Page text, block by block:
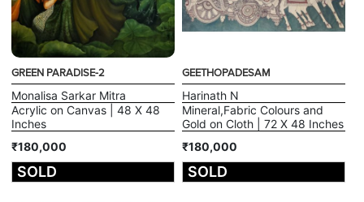
GREEN PARADISE-2
Monalisa Sarkar Mitra
Acrylic on Canvas | 48 X 48
Inches
₹180,000
SOLD
GEETHOPADESAM
Harinath N
Mineral,Fabric Colours and
Gold on Cloth | 72 X 48 Inches
₹180,000
SOLD